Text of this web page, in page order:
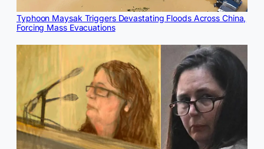
Typhoon Maysak Triggers Devastating Floods Across China,
Forcing Mass Evacuations